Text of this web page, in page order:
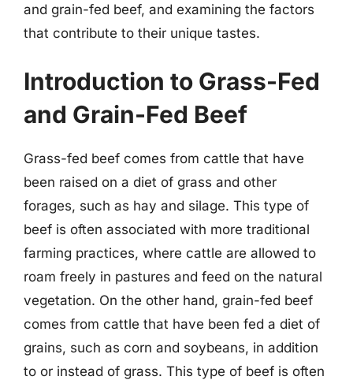
and grain-fed beef, and examining the factors
that contribute to their unique tastes.
Introduction to Grass-Fed
and Grain-Fed Beef
Grass-fed beef comes from cattle that have
been raised on a diet of grass and other
forages, such as hay and silage. This type of
beef is often associated with more traditional
farming practices, where cattle are allowed to
roam freely in pastures and feed on the natural
vegetation. On the other hand, grain-fed beef
comes from cattle that have been fed a diet of
grains, such as corn and soybeans, in addition
to or instead of grass. This type of beef is often